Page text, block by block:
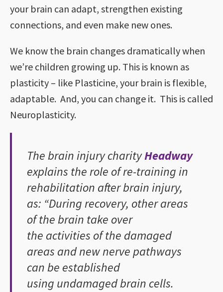
your brain can adapt, strengthen existing
connections, and even make new ones.
We know the brain changes dramatically when
we’re children growing up. This is known as
plasticity – like Plasticine, your brain is flexible,
adaptable. And, you can change it. This is called
Neuroplasticity.
The brain injury charityHeadway
explains the role of re-training in
rehabilitation after brain injury,
as: “During recovery, other areas
of the brain take over
the activities of the damaged
areas and new nerve pathways
can be established
using undamaged brain cells.